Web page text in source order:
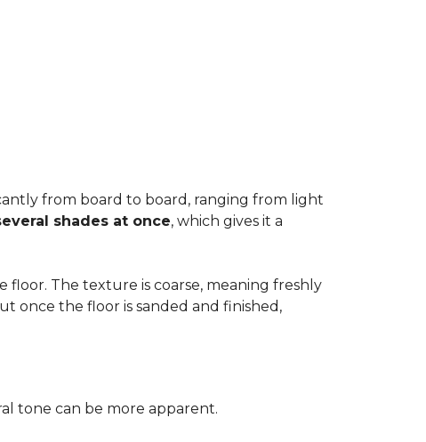
from board to board, ranging from light
shades at once, which gives it a
floor. The texture is coarse, meaning freshly
once the floor is sanded and finished,
tone can be more apparent.